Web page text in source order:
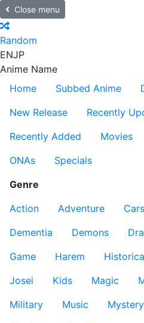
Close menu
Random
ENJP
Anime Name
Home
Subbed Anime
New Release
Recently
Recently Added
Movies
ONAs
Specials
Genre
Action
Adventure Cars
Dementia
Demons
Game
Harem
Josei
Kids Magic
Military
Music Mystery